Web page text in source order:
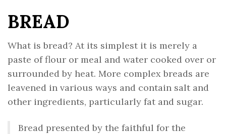
BREAD
What is bread? At its simplest it is merely a
paste of flour or meal and water cooked over or
surrounded by heat. More complex breads are
leavened in various ways and contain salt and
other ingredients, particularly fat and sugar.
Bread presented by the faithful for the